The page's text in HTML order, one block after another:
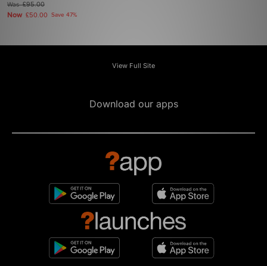
Was£95.00
Now £50.00 Save 47%
View Full Site
Download our apps